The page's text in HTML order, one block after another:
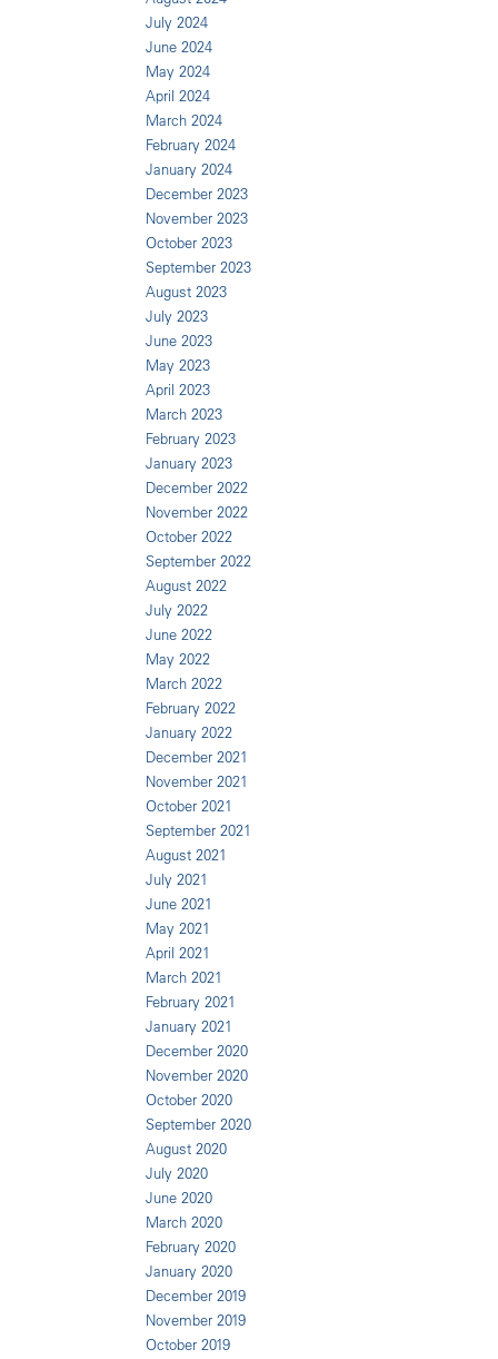
July 2024
June 2024
May 2024
April 2024
March 2024
February 2024
January 2024
December 2023
November 2023
October 2023
September 2023
August 2023
July 2023
June 2023
May 2023
April 2023
March 2023
February 2023
January 2023
December 2022
November 2022
October 2022
September 2022
August 2022
July 2022
June 2022
May 2022
March 2022
February 2022
January 2022
December 2021
November 2021
October 2021
September 2021
August 2021
July 2021
June 2021
May 2021
April 2021
March 2021
February 2021
January 2021
December 2020
November 2020
October 2020
September 2020
August 2020
July 2020
June 2020
March 2020
February 2020
January 2020
December 2019
November 2019
October 2019